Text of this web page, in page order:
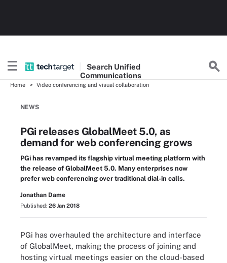
Search Unified
Communications
Home Video conferencing and visual collaboration
NEWS
PGi releases GlobalMeet 5.0, as
demand for web conferencing grows
PGi has revamped its flagship virtual meeting platform with
the release of GlobalMeet 5.0. Many enterprises now
prefer web conferencing over traditional dial-in calls.
Jonathan Dame
Published: 26 Jan 2018
PGi has overhauled the architecture and interface
of GlobalMeet, making the process of joining and
hosting virtual meetings easier on the cloud-based